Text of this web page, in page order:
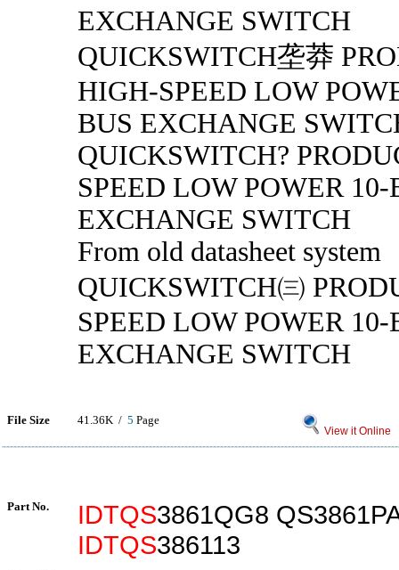
EXCHANGE SWITCH
QUICKSWITCH垄莽
HIGH-SPEED LOW
BUS EXCHANGE
QUICKSWITCH?
SPEED LOW POWER
EXCHANGE SWITCH
From old datasheet system
QUICKSWITCH㈢
SPEED LOW POWER
EXCHANGE SWITCH
File Size 41.36K / 5 Page
View it Online
Part No. IDTQS3861QG8
IDTQS386113